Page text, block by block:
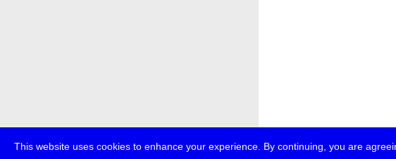
This website uses cookies to enhance your experience. By continuing, you are